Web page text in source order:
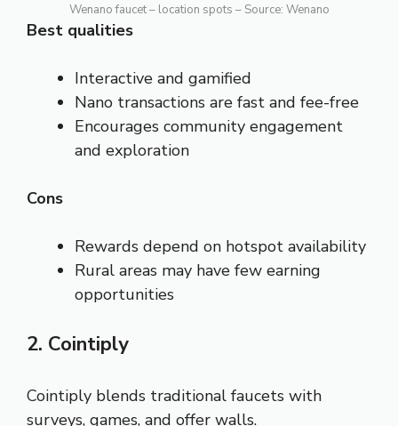
Wenano faucet – location spots – Source: Wenano
Best qualities
Interactive and gamified
Nano transactions are fast and fee-free
Encourages community engagement
and exploration
Cons
Rewards depend on hotspot availability
Rural areas may have few earning
opportunities
2. Cointiply
Cointiply blends traditional faucets with
surveys, games, and offer walls.